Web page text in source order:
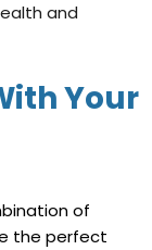
and
Your
of
the perfect